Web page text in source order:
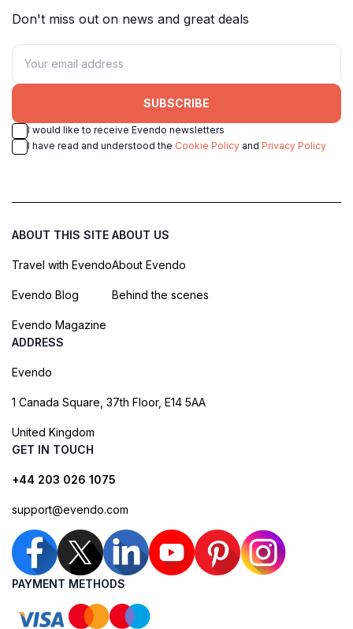
Don't miss out on news and great deals
SUBSCRIBE
I would like to receive Evendo newsletters
I have read and understood the Cookie Policy and Privacy Policy
ABOUT THIS SITE
Travel with Evendo
Evendo Blog
Evendo Magazine
ABOUT US
About Evendo
Behind the scenes
ADDRESS
Evendo
1 Canada Square, 37th Floor, E14 5AA
United Kingdom
GET IN TOUCH
+44 203 026 1075
support@evendo.com
PAYMENT METHODS